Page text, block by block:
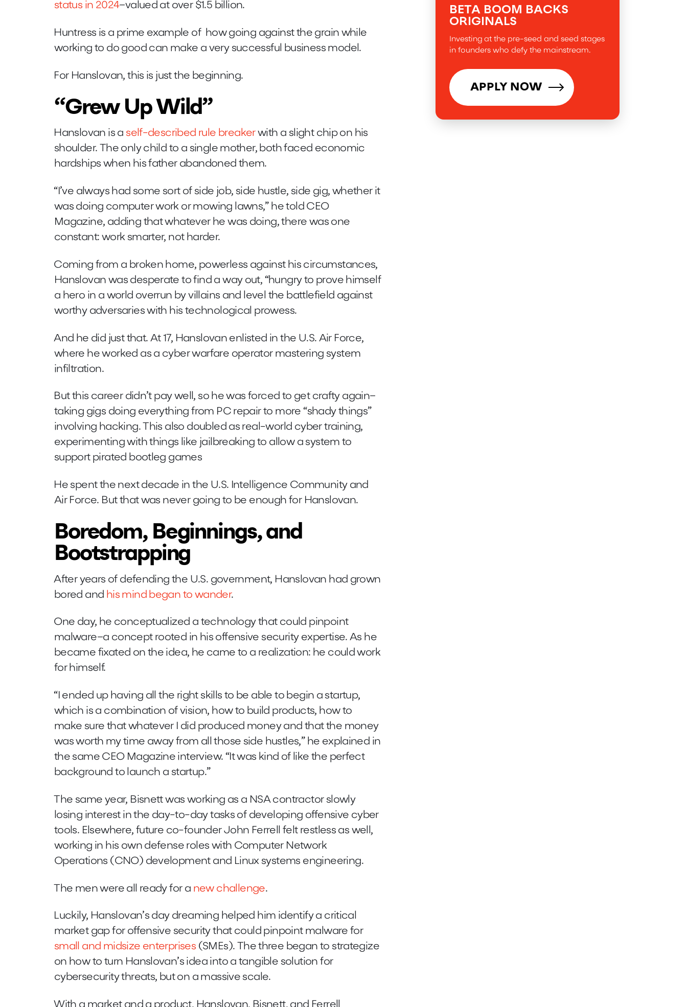
status in 2024–valued at over $1.5 billion.
Huntress is a prime example of how going against the grain while
working to do good can make a very successful business model.
For Hanslovan, this is just the beginning.
“Grew Up Wild”
Hanslovan is a self-described rule breakerwith a slight chip on his
shoulder. The only child to a single mother, both faced economic
hardships when his father abandoned them.
“I’ve always had some sort of side job, side hustle, side gig, whether it
was doing computer work or mowing lawns,” he told CEO
Magazine, adding that whatever he was doing, there was one
constant: work smarter, not harder.
Coming from a broken home, powerless against his circumstances,
Hanslovan was desperate to find a way out, “hungry to prove himself
a hero in a world overrun by villains and level the battlefield against
worthy adversaries with his technological prowess.
And he did just that. At 17, Hanslovan enlisted in the U.S. Air Force,
where he worked as a cyber warfare operator mastering system
infiltration.
But this career didn’t pay well, so he was forced to get crafty again–
taking gigs doing everything from PC repair to more “shady things”
involving hacking. This also doubled as real-world cyber training,
experimenting with things like jailbreaking to allow a system to
support pirated bootleg games
He spent the next decade in the U.S. Intelligence Community and
Air Force. But that was never going to be enough for Hanslovan.
Boredom, Beginnings, and
Bootstrapping
After years of defending the U.S. government, Hanslovan had grown
bored and his mind began to wander.
One day, he conceptualized a technology that could pinpoint
malware–a concept rooted in his offensive security expertise. As he
became fixated on the idea, he came to a realization: he could work
for himself.
“I ended up having all the right skills to be able to begin a startup,
which is a combination of vision, how to build products, how to
make sure that whatever I did produced money and that the money
was worth my time away from all those side hustles,” he explained in
the same CEO Magazine interview. “It was kind of like the perfect
background to launch a startup.”
The same year, Bisnett was working as a NSA contractor slowly
losing interest in the day-to-day tasks of developing offensive cyber
tools. Elsewhere, future co-founder John Ferrell felt restless as well,
working in his own defense roles with Computer Network
Operations (CNO) development and Linux systems engineering.
The men were all ready for a new challenge.
Luckily, Hanslovan’s day dreaming helped him identify a critical
market gap for offensive security that could pinpoint malware for
small and midsize enterprises (SMEs). The three began to strategize
on how to turn Hanslovan’s idea into a tangible solution for
cybersecurity threats, but on a massive scale.
BETA BOOM BACKS
ORIGINALS
Investing at the pre-seed and seed stages
in founders who defy the mainstream.
APPLY NOW